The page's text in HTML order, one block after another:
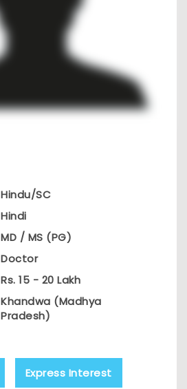
Hindu/SC
Hindi
MD / MS (PG)
Doctor
Rs. 15 - 20 Lakh
Khandwa (Madhya
Pradesh)
Express Interest